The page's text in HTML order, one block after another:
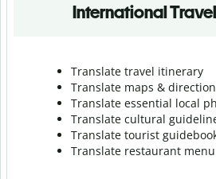
International
Translate travel itinerary
Translate maps &
Translate essential local
Translate cultural
Translate tourist
Translate restaurant menu